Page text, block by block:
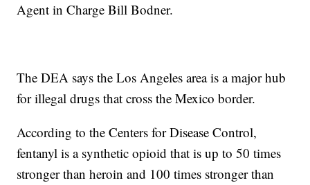
Agent in Charge Bill Bodner.
The DEA says the Los Angeles area is a major hub
for illegal drugs that cross the Mexico border.
According to the Centers for Disease Control,
fentanyl is a synthetic opioid that is up to 50 times
stronger than heroin and 100 times stronger than